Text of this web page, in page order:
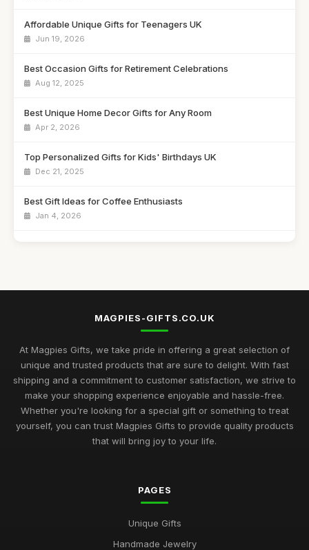
Affordable Unique Gifts for Teenagers UK
Jun 19, 2026
Best Occasion Gifts for Retirement Celebrations
Aug 12, 2025
Best Unique Home Decor Gifts for Any Room
Apr 2, 2026
Top Personalized Gifts for Kids' Birthdays UK
Dec 21, 2025
Best Gift Ideas for Coffee Enthusiasts
Jan 4, 2026
Top Unique Gifts for Birthdays in 2023
Best Gifts for Women Who Love Jewelry UK
Aug 5, 2025
Unique Gifts for Men Who Love Food UK
Nov 29, 2025
Best Occasion Gifts for Graduations UK
MAGPIES-GIFTS.CO.UK
At Magpies Gifts, we take pride in offering a great selection of
unique and trusted products that are sure to delight. With fast
shipping and a commitment to customer satisfaction, we strive to
make your shopping experience enjoyable and hassle-free.
Whether you're looking for a special gift or something to treat
yourself, you can trust Magpies Gifts to provide quality products
that will bring joy to your life.
PAGES
Unique Gifts
Handmade Jewelry